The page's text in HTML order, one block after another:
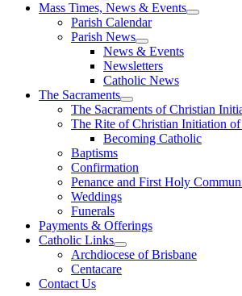
Mass Times, News & Events
Parish Calendar
Parish News
News & Events
Newsletters
Catholic News
The Sacraments
The Sacraments of Christian
The Rite of Christian Initiation
Becoming Catholic
Baptisms
Confirmation
Penance and First Holy
Weddings
Funerals
Payments & Offerings
Catholic Links
Archdiocese of Brisbane
Centacare
Contact Us